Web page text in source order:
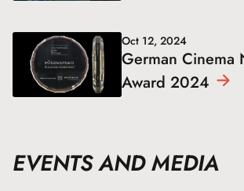
Oct 12, 2024
German Cinema
Award 2024
EVENTS AND MEDIA